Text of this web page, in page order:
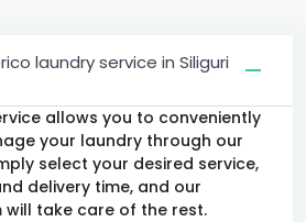
laundry service in Siliguri
allows you to conveniently
your laundry through our
select your desired service,
delivery time, and our
take care of the rest.